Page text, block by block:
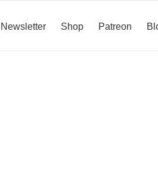
Newsletter Shop Patreon